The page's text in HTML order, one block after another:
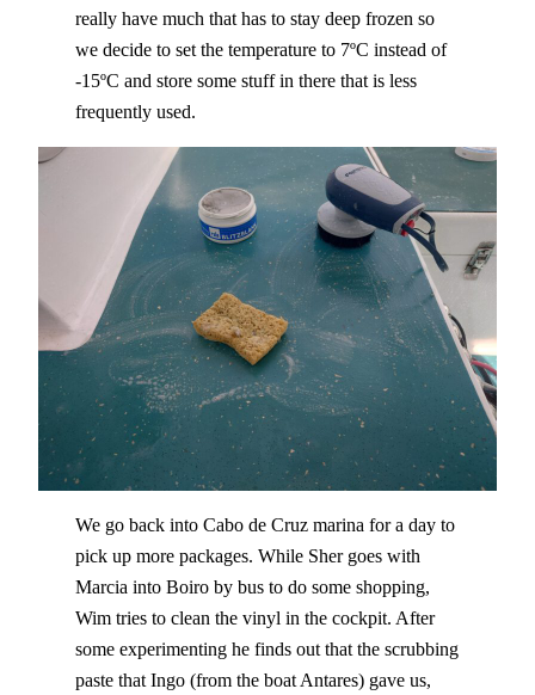
really have much that has to stay deep frozen so
we decide to set the temperature to 7ºC instead of
-15ºC and store some stuff in there that is less
frequently used.
We go back into Cabo de Cruz marina for a day to
pick up more packages. While Sher goes with
Marcia into Boiro by bus to do some shopping,
Wim tries to clean the vinyl in the cockpit. After
some experimenting he finds out that the scrubbing
paste that Ingo (from the boat Antares) gave us,